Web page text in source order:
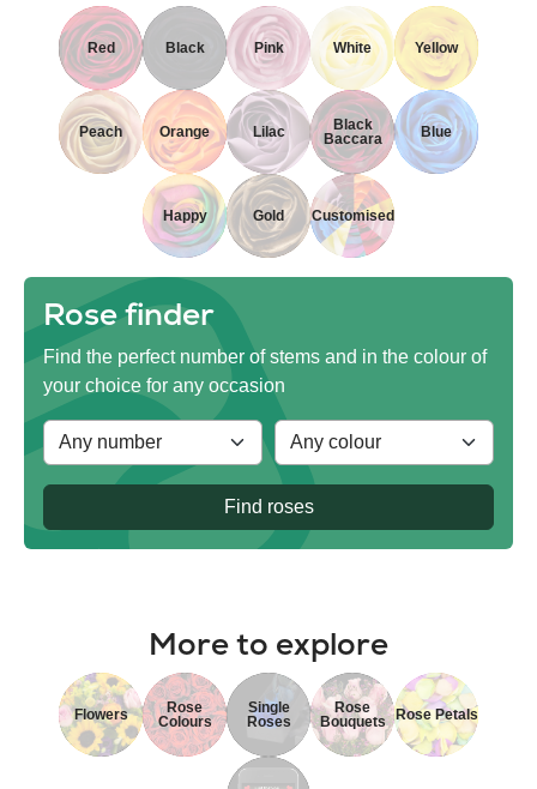
Red Black Pink White Yellow
Peach Orange Lilac
Black
Baccara
Blue
Happy Gold Customised
Rose finder
Find the perfect number of stems and in the colour of
your choice for any occasion
Find roses
More to explore
Flowers
Rose
Colours
Single
Roses
Rose
Bouquets
Rose Petals